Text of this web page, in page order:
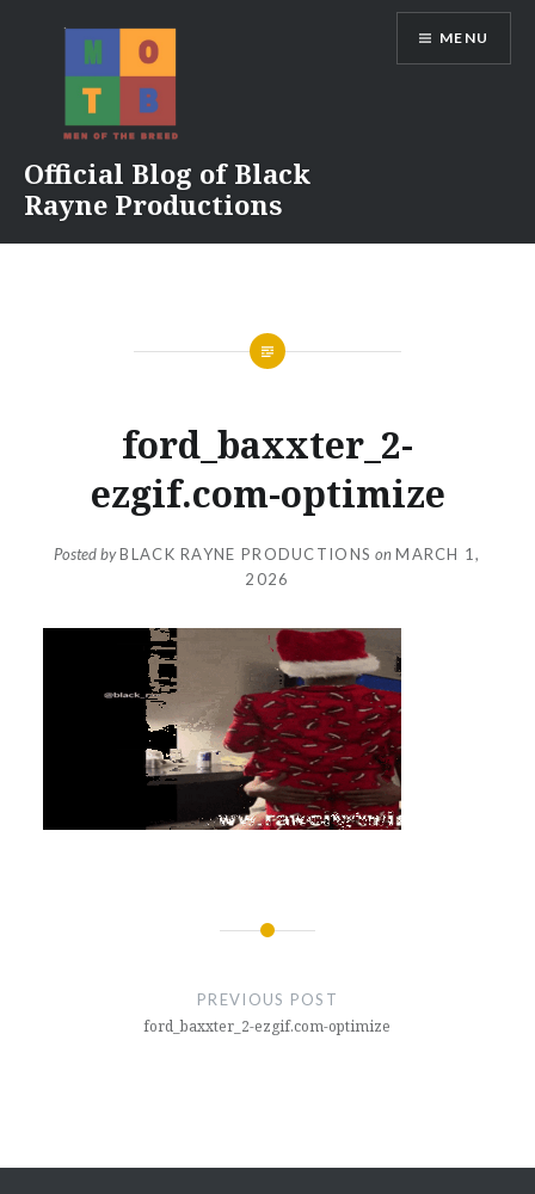
Official Blog of Black
Rayne Productions
MENU
ford_baxxter_2-
ezgif.com-optimize
Posted byBLACK RAYNE PRODUCTIONS on MARCH 1,
2026
PREVIOUS POST
ford_baxxter_2-ezgif.com-optimize